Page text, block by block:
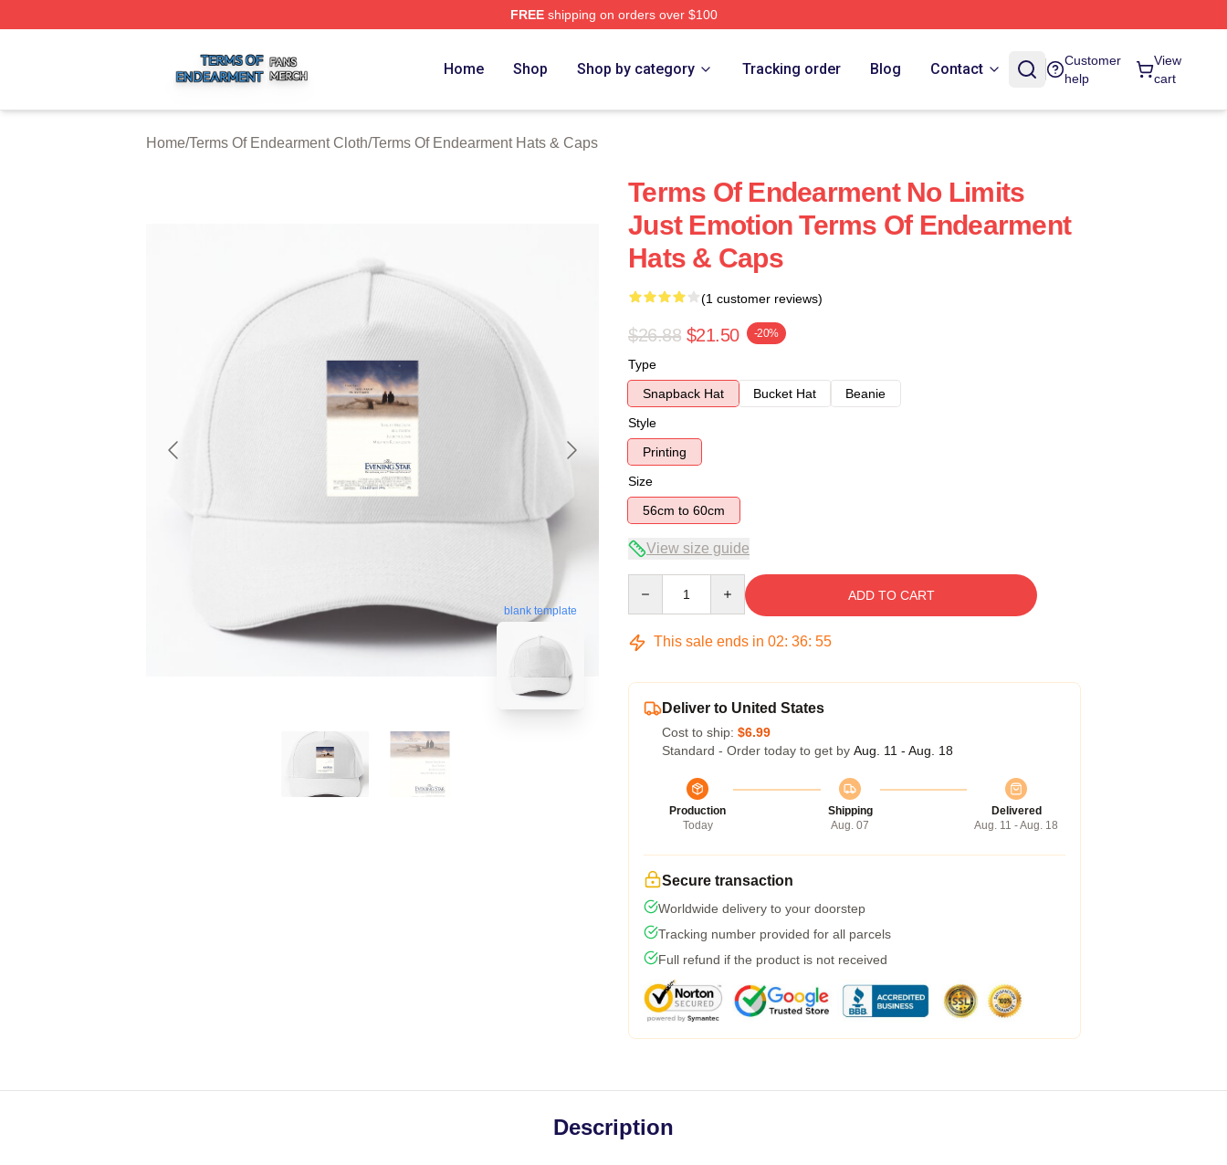
FREEshipping on orders over $100
Home Shop Shop by category Tracking order Blog Contact
Customer
help
View
cart
Home/Terms Of Endearment Cloth/Terms Of Endearment Hats & Caps
blank template
Terms Of Endearment No Limits
Just Emotion Terms Of Endearment
Hats & Caps
(1 customer reviews)
$26.88 $21.50 -20%
Type
Snapback Hat
Bucket Hat
Beanie
Style
Printing
Size
56cm to 60cm
View size guide
ADD TO CART
This sale ends in 02: 36: 54
Deliver to United States
Cost to ship: $6.99
Standard - Order today to get by Aug. 11 - Aug. 18
Production
Today
Shipping
Aug. 07
Delivered
Aug. 11 - Aug. 18
Secure transaction
Worldwide delivery to your doorstep
Tracking number provided for all parcels
Full refund if the product is not received
Description